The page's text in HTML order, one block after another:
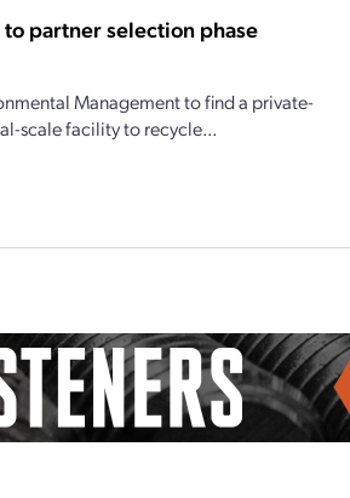
partner selection phase
Management to find a private-
scale facility to recycle...